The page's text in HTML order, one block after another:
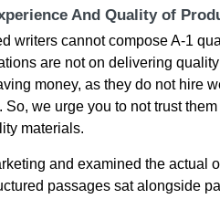
And Quality of
writers cannot compose A-1
are not on delivering
money, as they do not hire
we urge you to not trust
materials.
and examined the actual
passages sat alongside